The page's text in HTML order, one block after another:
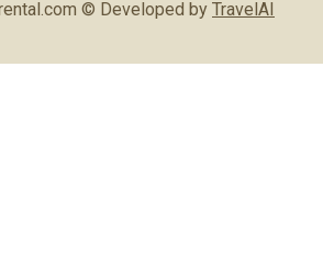
© Developed by TravelAI